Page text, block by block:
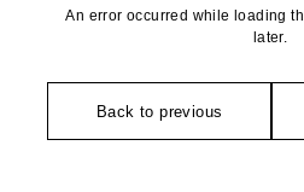
An error occurred while loading
later.
Back to previous